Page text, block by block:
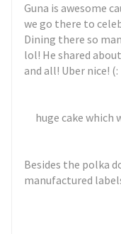
Guna is awesome
we go there to
Dining there so
lol! He shared
and all! Uber nice! (:
huge cake which
Besides the polka
manufactured